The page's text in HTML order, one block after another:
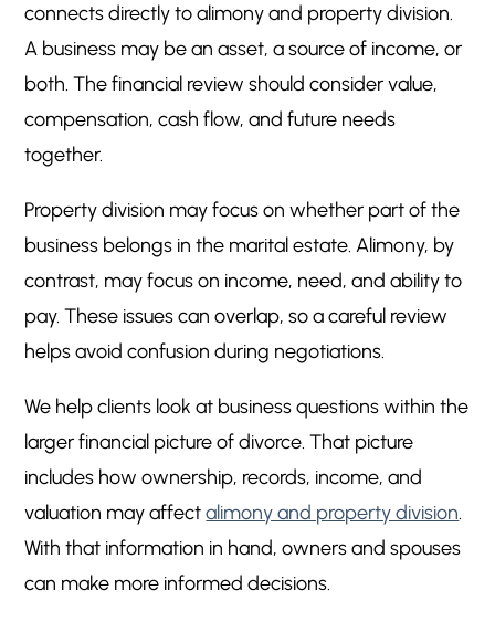
connects directly to alimony and property division.
A business may be an asset, a source of income, or
both. The financial review should consider value,
compensation, cash flow, and future needs
together.
Property division may focus on whether part of the
business belongs in the marital estate. Alimony, by
contrast, may focus on income, need, and ability to
pay. These issues can overlap, so a careful review
helps avoid confusion during negotiations.
We help clients look at business questions within the
larger financial picture of divorce. That picture
includes how ownership, records, income, and
valuation may affectalimony and property division.
With that information in hand, owners and spouses
can make more informed decisions.